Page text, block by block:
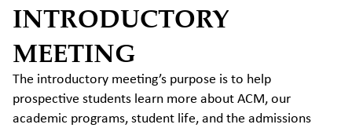
INTRODUCTORY
MEETING
The introductory meeting’s purpose is to help
prospective students learn more about ACM, our
academic programs, student life, and the admissions